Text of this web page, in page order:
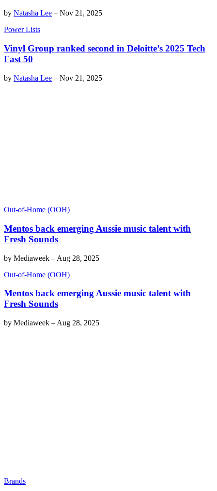
by Natasha Lee – Nov 21, 2025
Power Lists
Vinyl Group ranked second in Deloitte’s 2025 Tech
Fast 50
by Natasha Lee – Nov 21, 2025
Out-of-Home (OOH)
Mentos back emerging Aussie music talent with
Fresh Sounds
by Mediaweek – Aug 28, 2025
Out-of-Home (OOH)
Mentos back emerging Aussie music talent with
Fresh Sounds
by Mediaweek – Aug 28, 2025
Brands